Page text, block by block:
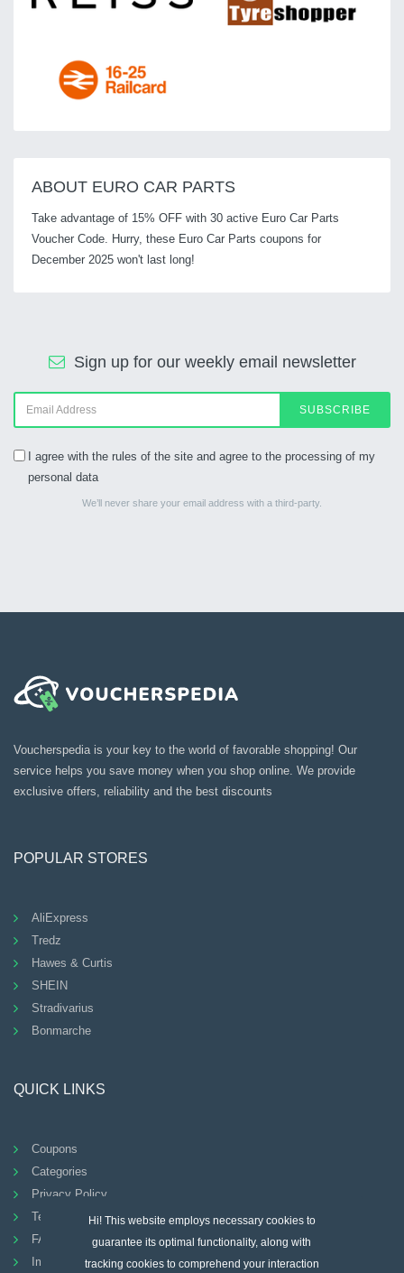
Hi! This website employs necessary cookies to
guarantee its optimal functionality, along with
tracking cookies to comprehend your interaction
ABOUT EURO CAR PARTS
Take advantage of 15% OFF with 30 active Euro Car Parts
Voucher Code. Hurry, these Euro Car Parts coupons for
December 2025 won't last long!
Sign up for our weekly email newsletter
SUBSCRIBE
I agree with the rules of the site and agree to the processing of my
personal data
We’ll never share your email address with a third-party.
Voucherspedia is your key to the world of favorable shopping! Our
service helps you save money when you shop online. We provide
exclusive offers, reliability and the best discounts
POPULAR STORES
AliExpress
Tredz
Hawes & Curtis
SHEIN
Stradivarius
Bonmarche
QUICK LINKS
Coupons
Categories
Privacy Policy
Terms And Conditions
FAQ
Imprint